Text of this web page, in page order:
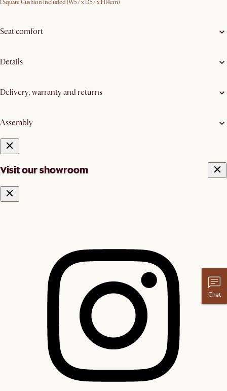
1 Square Cushion included (W57 x D57 x H14cm)
Seat comfort
Details
Delivery, warranty and returns
Assembly
Visit our showroom
Chat